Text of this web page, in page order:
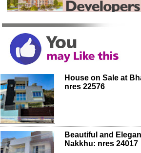
House on Sale at
nres 22576
Beautiful and
Nakkhu: nres 24017